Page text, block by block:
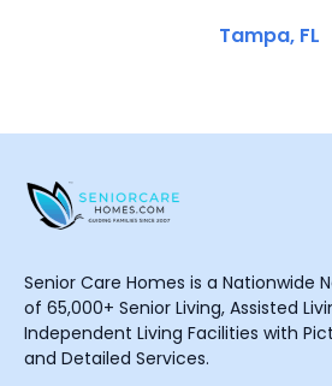
Tampa, FL
Senior Care Homes is a Nationwide
of 65,000+ Senior Living, Assisted
Independent Living Facilities with
and Detailed Services.